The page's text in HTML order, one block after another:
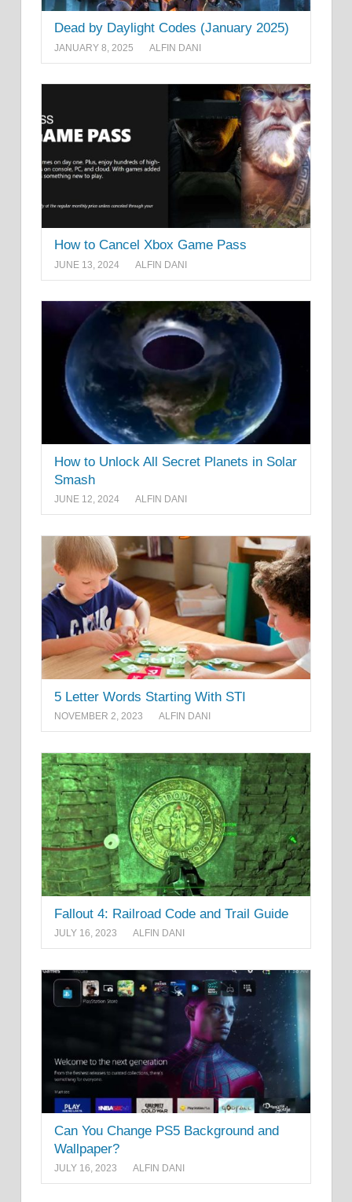
Dead by Daylight Codes (January 2025)
JANUARY 8, 2025 ALFIN DANI
How to Cancel Xbox Game Pass
JUNE 13, 2024 ALFIN DANI
How to Unlock All Secret Planets in Solar
Smash
JUNE 12, 2024 ALFIN DANI
5 Letter Words Starting With STI
NOVEMBER 2, 2023 ALFIN DANI
Fallout 4: Railroad Code and Trail Guide
JULY 16, 2023 ALFIN DANI
Can You Change PS5 Background and
Wallpaper?
JULY 16, 2023 ALFIN DANI